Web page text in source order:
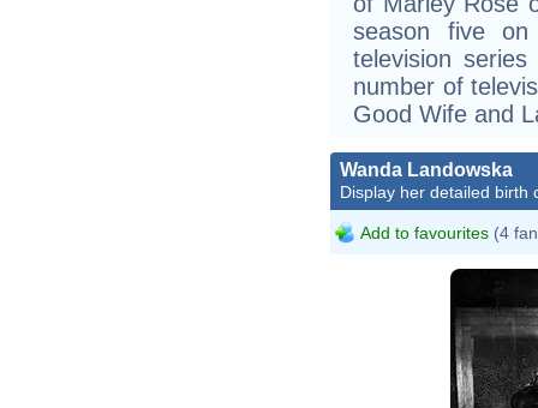
season five on
television
number of
Good Wife and
Wanda Landowska
Display her detailed birth
Add to favourites (4